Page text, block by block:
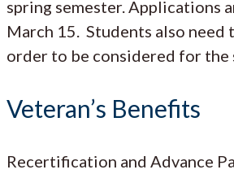
spring semester. Applications
March 15. Students also need
order to be considered for the
Veteran’s Benefits
Recertification and Advance